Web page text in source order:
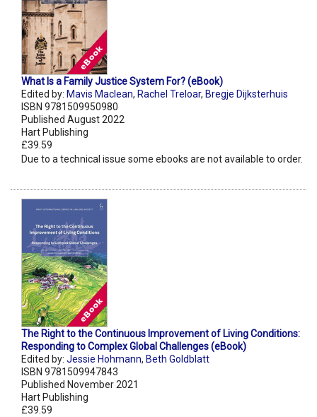
What Is a Family Justice System For? (eBook)
Edited by: Mavis Maclean, Rachel Treloar, Bregje Dijksterhuis
ISBN 9781509950980
Published August 2022
Hart Publishing
£39.59
Due to a technical issue some ebooks are not available to order.
The Right to the Continuous Improvement of Living Conditions:
Responding to Complex Global Challenges (eBook)
Edited by: Jessie Hohmann, Beth Goldblatt
ISBN 9781509947843
Published November 2021
Hart Publishing
£39.59